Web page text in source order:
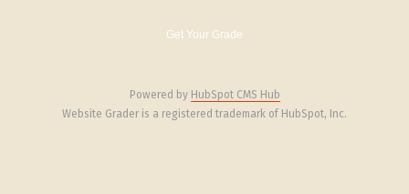
Powered by HubSpot CMS Hub
Website Grader is a registered trademark of HubSpot, Inc.